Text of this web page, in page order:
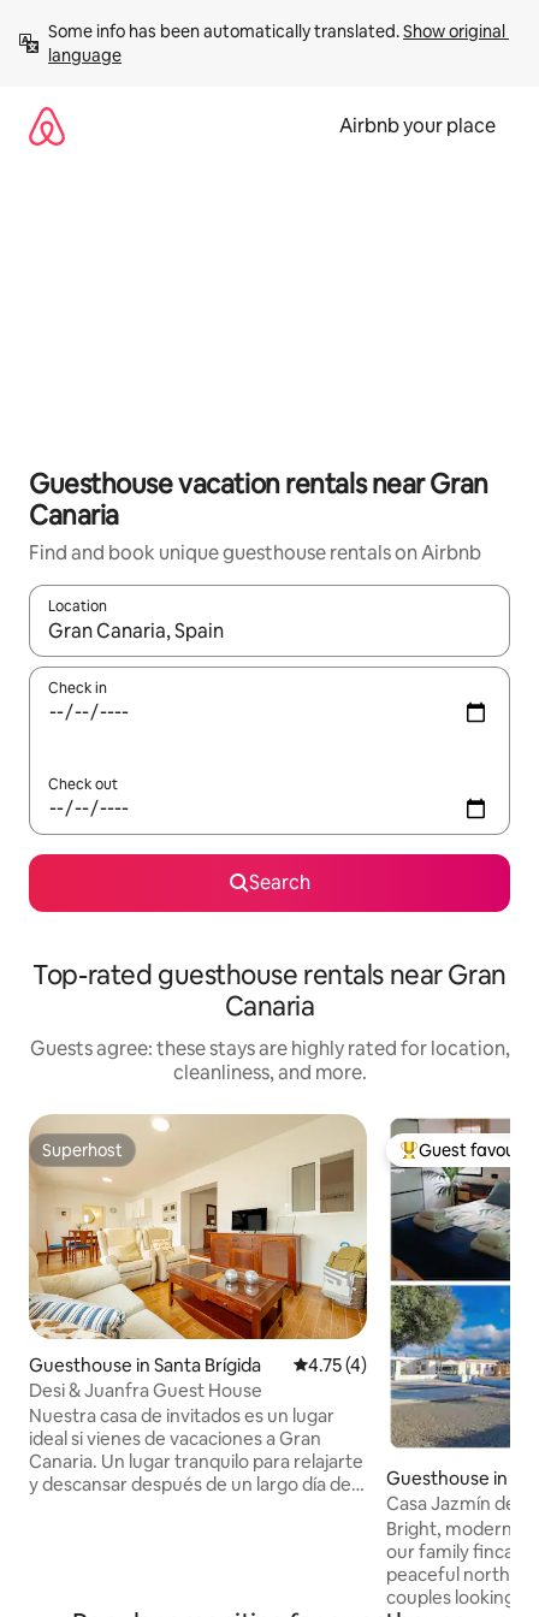
content
Some info has been automatically translated. Show original
language
Airbnb your place
Guesthouse vacation rentals near Gran
Canaria
Find and book unique guesthouse rentals on Airbnb
Location
When results are available, navigate with up and down arrow
Check in
Check out
Search
Top-rated guesthouse rentals near Gran
Canaria
Guests agree: these stays are highly rated for location,
cleanliness, and more.
Superhost
Superhost
Guesthouse in Santa Brígida 4.75 out of 5 average rating,
4.75 (4)
Desi & Juanfra Guest House
Nuestra casa de invitados es un lugar
ideal si vienes de vacaciones a Gran
Canaria. Un lugar tranquilo para relajarte
y descansar después de un largo día de
Top guest
Guest
Guesthouse in
Casa Jazmín del
Guest House
Bright, modern
our family finca
peaceful north of
couples looking